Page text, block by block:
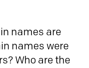
names are
names were
Who are the